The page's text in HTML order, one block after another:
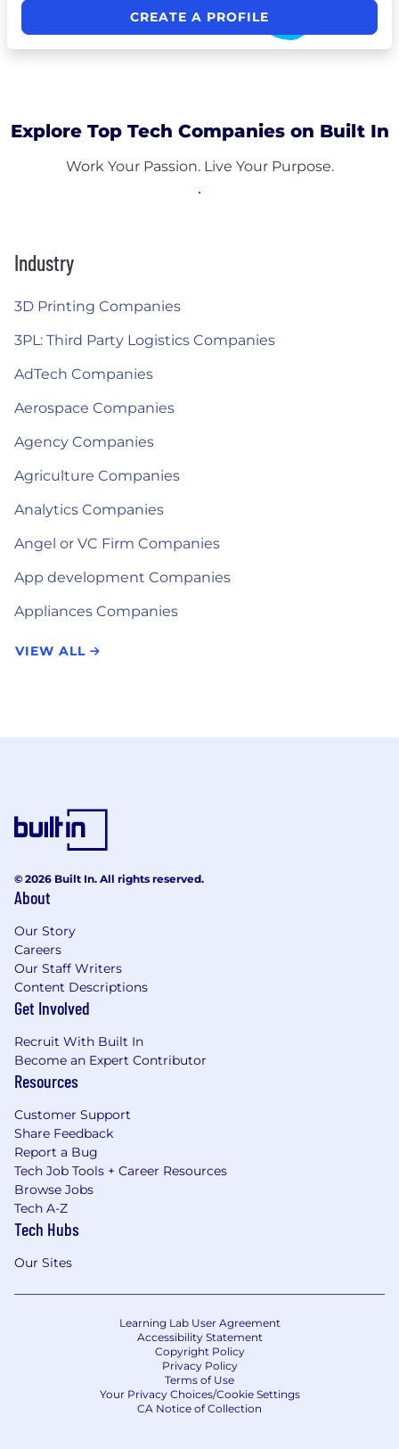
CREATE A PROFILE
Explore Top Tech Companies on Built In
Work Your Passion. Live Your Purpose.
Industry
3D Printing Companies
3PL: Third Party Logistics Companies
AdTech Companies
Aerospace Companies
Agency Companies
Agriculture Companies
Analytics Companies
Angel or VC Firm Companies
App development Companies
Appliances Companies
VIEW ALL
© 2026 Built In. All rights reserved.
About
Our Story
Careers
Our Staff Writers
Content Descriptions
Get Involved
Recruit With Built In
Become an Expert Contributor
Resources
Customer Support
Share Feedback
Report a Bug
Tech Job Tools + Career Resources
Browse Jobs
Tech A-Z
Tech Hubs
Our Sites
Learning Lab User Agreement
Accessibility Statement
Copyright Policy
Privacy Policy
Terms of Use
Your Privacy Choices/Cookie Settings
CA Notice of Collection